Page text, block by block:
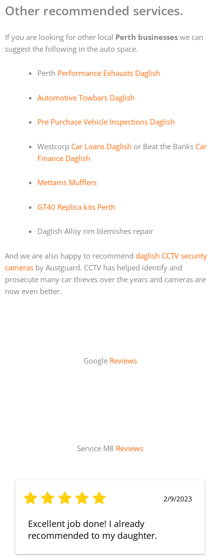
Other recommended services.
If you are looking for other local Perth businesses we can
suggest the following in the auto space.
Perth Performance Exhausts Daglish
Automotive Towbars Daglish
Pre Purchase Vehicle Inspections Daglish
Westcorp Car Loans Daglish or Beat the Banks Car
Finance Daglish
Mettams Mufflers
GT40 Replica kits Perth
Daglish Alloy rim blemishes repair
And we are also happy to recommend daglish CCTV security
cameras by Austguard. CCTV has helped identify and
prosecute many car thieves over the years and cameras are
now even better.
Google Reviews
Service M8 Reviews
2/9/2023
Excellent job done! I already
recommended to my daughter.